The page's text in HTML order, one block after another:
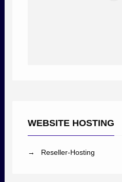
WEBSITE HOSTING
→ Reseller-Hosting